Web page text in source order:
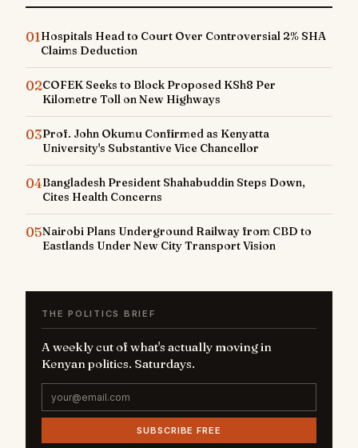
01Hospitals Head to Court Over Controversial 2% SHA
Claims Deduction
02COFEK Seeks to Block Proposed KSh8 Per
Kilometre Toll on New Highways
03Prof. John Okumu Confirmed as Kenyatta
University's Substantive Vice Chancellor
04Bangladesh President Shahabuddin Steps Down,
Cites Health Concerns
05Nairobi Plans Underground Railway from CBD to
Eastlands Under New City Transport Vision
THE POLITICS BRIEF
A weekly cut of what's actually moving in
Kenyan politics. Saturdays.
SUBSCRIBE FREE